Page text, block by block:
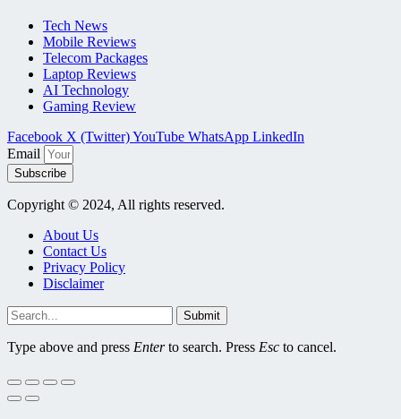
Tech News
Mobile Reviews
Telecom Packages
Laptop Reviews
AI Technology
Gaming Review
Facebook X (Twitter)YouTube WhatsApp LinkedIn
Email
Subscribe
Copyright © 2024, All rights reserved.
About Us
Contact Us
Privacy Policy
Disclaimer
Submit
Type above and press Enterto search. Press Esc to cancel.